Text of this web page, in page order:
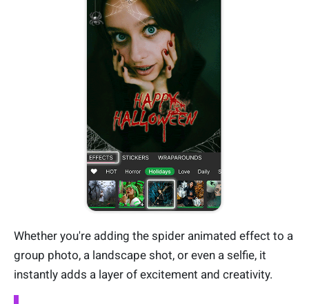
Whether you're adding the spider animated effect to a
group photo, a landscape shot, or even a selfie, it
instantly adds a layer of excitement and creativity.